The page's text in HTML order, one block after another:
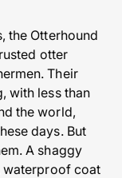
the Otterhound
otter
Their
with less than
the world,
days. But
A shaggy
waterproof coat